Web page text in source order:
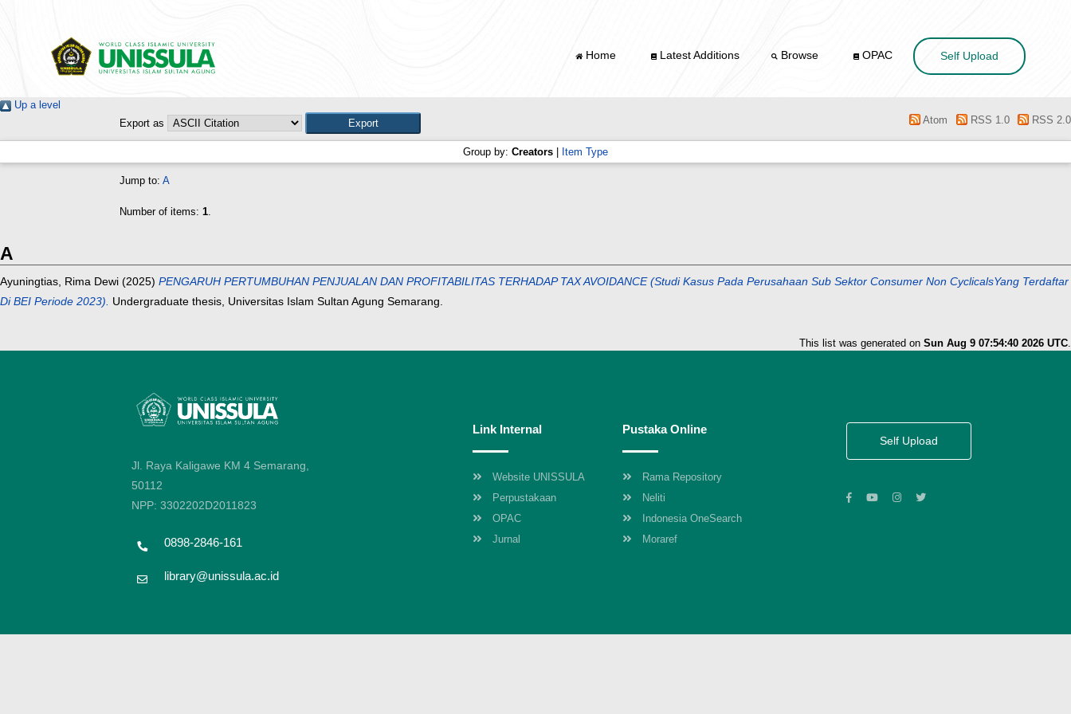
Home Latest Additions Browse OPAC Self Upload
Up a level
Export as
Atom RSS 1.0 RSS 2.0
Group by: Creators Item Type
Jump to: A
Number of items: 1.
A
Ayuningtias, Rima Dewi (2025) PENGARUH PERTUMBUHAN PENJUALAN DAN PROFITABILITAS TERHADAP TAX AVOIDANCE (Studi Kasus Pada Perusahaan Sub Sektor Consumer Non CyclicalsYang Terdaftar
Di BEI Periode 2023). Undergraduate thesis, Universitas Islam Sultan Agung Semarang.
This list was generated on Sun Aug 9 07:54:40 2026 UTC.
Jl. Raya Kaligawe KM 4 Semarang,
50112
NPP: 3302202D2011823
0898-2846-161
library@unissula.ac.id
Link Internal
Website UNISSULA
Perpustakaan
OPAC
Jurnal
Pustaka Online
Rama Repository
Neliti
Indonesia OneSearch
Moraref
Self Upload